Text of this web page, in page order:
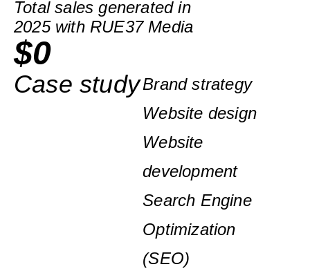
Total sales generated in
2025 with RUE37 Media
$0
Case studyBrand strategy
Website design
Website
development
Search Engine
Optimization
(SEO)